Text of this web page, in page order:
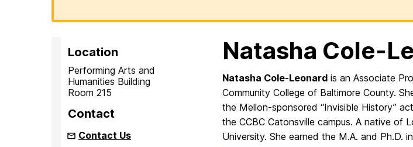
Location
Performing Arts and
Humanities Building
Room 215
Contact
Contact Us
Natasha Cole-
Natasha Cole-Leonard is an Associate
Community College of Baltimore County.
the Mellon-sponsored “Invisible History”
the CCBC Catonsville campus. A native of
University. She earned the M.A. and Ph.D.